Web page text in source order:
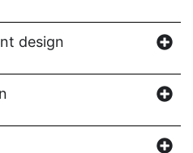
design